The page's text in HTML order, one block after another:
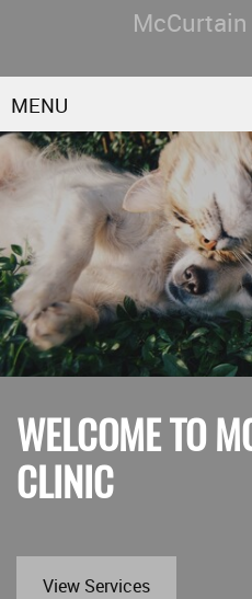
MENU
WELCOME TO
CLINIC
View Services